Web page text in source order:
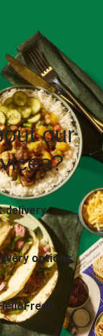
our
delivery
options